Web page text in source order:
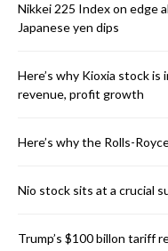
Nikkei 225 Index on edge
Japanese yen dips
Here’s why Kioxia stock
revenue, profit growth
Here’s why the Rolls-
Nio stock sits at a crucial
Trump’s $100 billon tariff